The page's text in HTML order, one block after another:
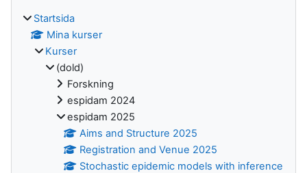
Startsida
Mina kurser
Kurser
(dold)
Forskning
espidam 2024
espidam 2025
Aims and Structure 2025
Registration and Venue 2025
Stochastic epidemic models with inference